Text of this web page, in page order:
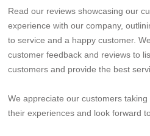
Read our reviews showcasing our
experience with our company,
to service and a happy customer.
customer feedback and reviews to
customers and provide the best
We appreciate our customers
their experiences and look forward